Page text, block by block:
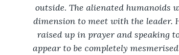
outside. The alienated humanoids
dimension to meet with the leader.
raised up in prayer and speaking
appear to be completely